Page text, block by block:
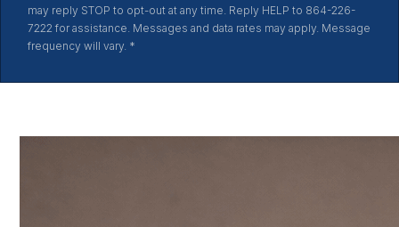
may reply STOP to opt-out at any time. Reply HELP to 864-226-
7222 for assistance. Messages and data rates may apply. Message
frequency will vary. *